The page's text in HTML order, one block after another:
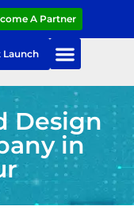
A Partner
Launch
Design
in